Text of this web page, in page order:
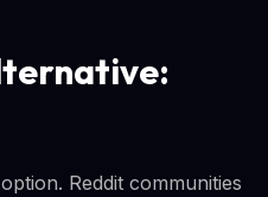
Reddit communities